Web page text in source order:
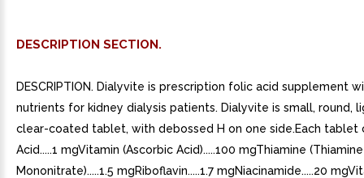
DESCRIPTION SECTION.
DESCRIPTION. Dialyvite is prescription folic acid supplement
nutrients for kidney dialysis patients. Dialyvite is small, round,
clear-coated tablet, with debossed H on one side.Each tablet
Acid.....1 mgVitamin (Ascorbic Acid).....100 mgThiamine (Thiamine
Mononitrate).....1.5 mgRiboflavin.....1.7 mgNiacinamide.....20